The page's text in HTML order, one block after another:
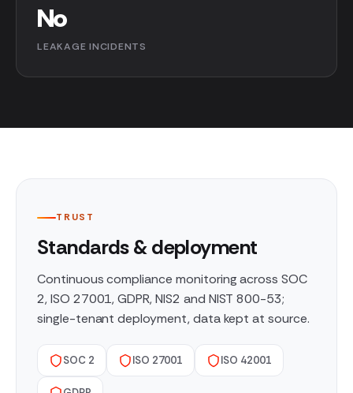
No
LEAKAGE INCIDENTS
TRUST
Standards & deployment
Continuous compliance monitoring across SOC
2, ISO 27001, GDPR, NIS2 and NIST 800-53;
single-tenant deployment, data kept at source.
SOC 2 ISO 27001 ISO 42001